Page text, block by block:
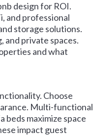
design for ROI.
and professional
storage solutions.
and private spaces.
and what
Choose
Multi-functional
maximize space
impact guest